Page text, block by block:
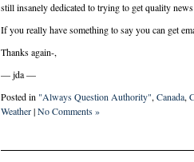
still insanely dedicated to trying to get quality
If you really have something to say you can get
Thanks again-,
— jda —
Posted in "Always Question Authority", Canada,
Weather|No Comments »